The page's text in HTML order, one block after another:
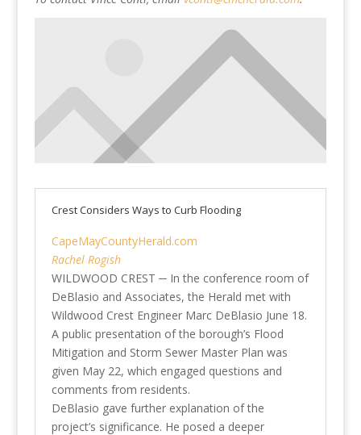
Crest Considers Ways to Curb Flooding
CapeMayCountyHerald.com
Rachel Rogish
WILDWOOD CREST ─ In the conference room of
DeBlasio and Associates, the Herald met with
Wildwood Crest Engineer Marc DeBlasio June 18.
A public presentation of the borough’s Flood
Mitigation and Storm Sewer Master Plan was
given May 22, which engaged questions and
comments from residents.
DeBlasio gave further explanation of the
project’s significance. He posed a deeper